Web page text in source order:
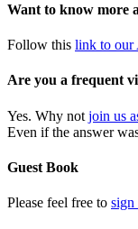
Want to know more
Follow this link to our
Are you a frequent
Yes. Why not join us
Even if the answer
Guest Book
Please feel free to sign